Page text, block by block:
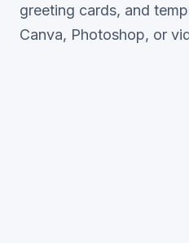
greeting cards, and
Canva, Photoshop, or